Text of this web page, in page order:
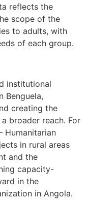
reflects the
scope of the
to adults, with
of each group.
institutional
Benguela,
creating the
broader reach. For
Humanitarian
in rural areas
and the
capacity-
in the
in Angola.